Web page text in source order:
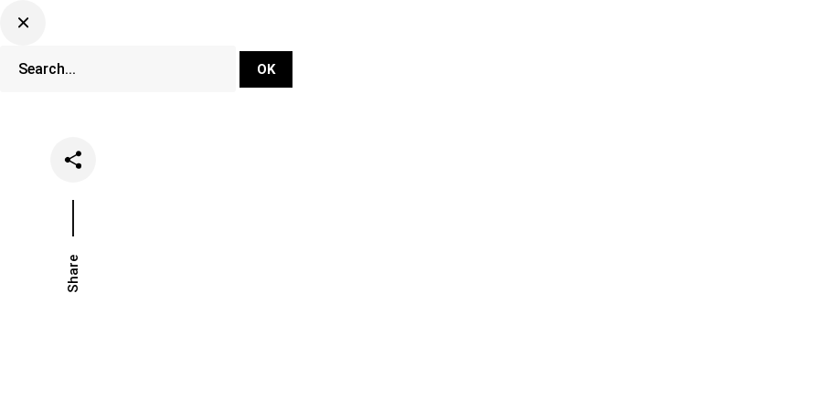
Share